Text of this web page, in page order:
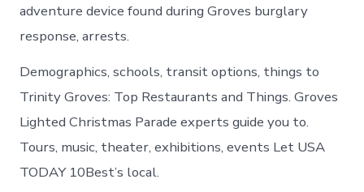
adventure device found during Groves burglary
response, arrests.
Demographics, schools, transit options, things to
Trinity Groves: Top Restaurants and Things. Groves
Lighted Christmas Parade experts guide you to.
Tours, music, theater, exhibitions, events Let USA
TODAY 10Best’s local.